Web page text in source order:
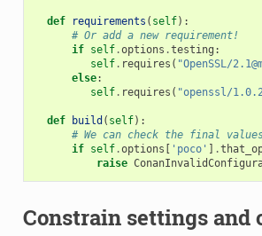
def requirements ( self):
# Or add a new requirement!
if self.options .testing :
self. requires ( "OpenSSL/
else:
self. requires ( "openssl/
def build ( self):
# We can check the final
if self.options [ 'poco' ] .
raise
Constrain settings and